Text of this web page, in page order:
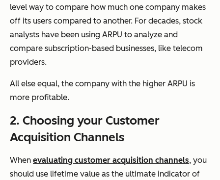
level way to compare how much one company makes
off its users compared to another. For decades, stock
analysts have been using ARPU to analyze and
compare subscription-based businesses, like telecom
providers.
All else equal, the company with the higher ARPU is
more profitable.
2. Choosing your Customer
Acquisition Channels
When evaluating customer acquisition channels, you
should use lifetime value as the ultimate indicator of